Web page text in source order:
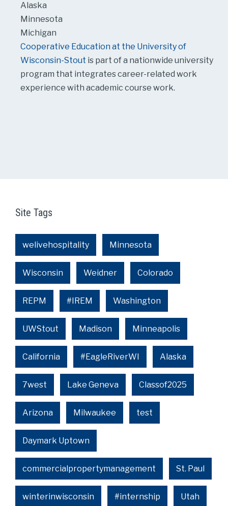
Alaska
Minnesota
Michigan
Cooperative Education at the University of
Wisconsin-Stout is part of a nationwide university
program that integrates career-related work
experience with academic course work.
Site Tags
welivehospitality Minnesota
Wisconsin Weidner Colorado
REPM #IREM Washington
UWStout Madison Minneapolis
California #EagleRiverWI Alaska
7west Lake Geneva Classof2025
Arizona Milwaukee test
Daymark Uptown
commercialpropertymanagement St. Paul
winterinwisconsin #internship Utah